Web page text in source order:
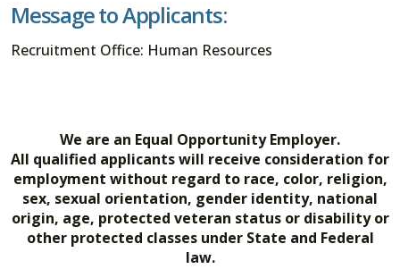
Message to Applicants:
Recruitment Office: Human Resources
We are an Equal Opportunity Employer.
All qualified applicants will receive consideration for
employment without regard to race, color, religion,
sex, sexual orientation, gender identity, national
origin, age, protected veteran status or disability or
other protected classes under State and Federal
law.